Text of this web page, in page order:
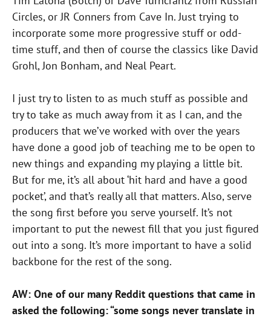
Circles, or JR Conners from Cave In. Just trying to
incorporate some more progressive stuff or odd-
time stuff, and then of course the classics like David
Grohl, Jon Bonham, and Neal Peart.
I just try to listen to as much stuff as possible and
try to take as much away from it as I can, and the
producers that we’ve worked with over the years
have done a good job of teaching me to be open to
new things and expanding my playing a little bit.
But for me, it’s all about ‘hit hard and have a good
pocket’, and that’s really all that matters. Also, serve
the song first before you serve yourself. It’s not
important to put the newest fill that you just figured
out into a song. It’s more important to have a solid
backbone for the rest of the song.
AW: One of our many Reddit questions that came in
asked the following: “some songs never translate in